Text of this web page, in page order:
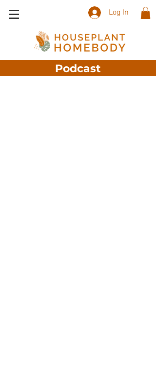
Log In
Podcast